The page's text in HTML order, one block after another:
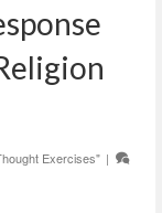
Exercises" |